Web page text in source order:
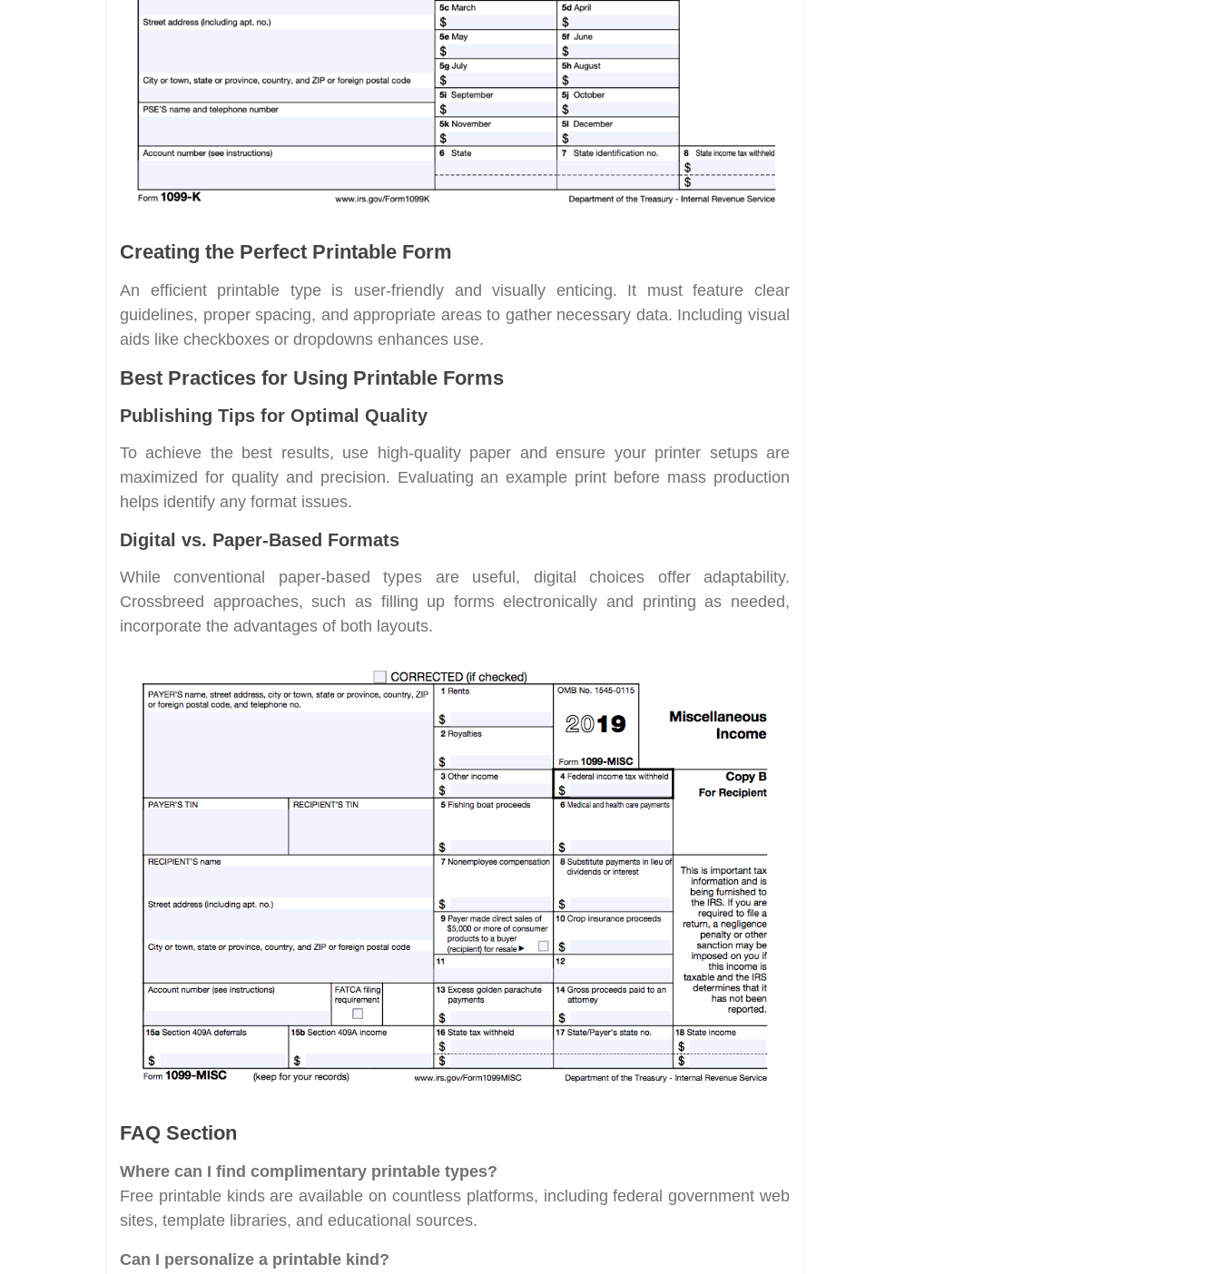
Creating the Perfect Printable Form
An efficient printable type is user-friendly and visually enticing. It must feature clear
guidelines, proper spacing, and appropriate areas to gather necessary data. Including visual
aids like checkboxes or dropdowns enhances use.
Best Practices for Using Printable Forms
Publishing Tips for Optimal Quality
To achieve the best results, use high-quality paper and ensure your printer setups are
maximized for quality and precision. Evaluating an example print before mass production
helps identify any format issues.
Digital vs. Paper-Based Formats
While conventional paper-based types are useful, digital choices offer adaptability.
Crossbreed approaches, such as filling up forms electronically and printing as needed,
incorporate the advantages of both layouts.
FAQ Section
Where can I find complimentary printable types?
Free printable kinds are available on countless platforms, including federal government web
sites, template libraries, and educational sources.
Can I personalize a printable kind?